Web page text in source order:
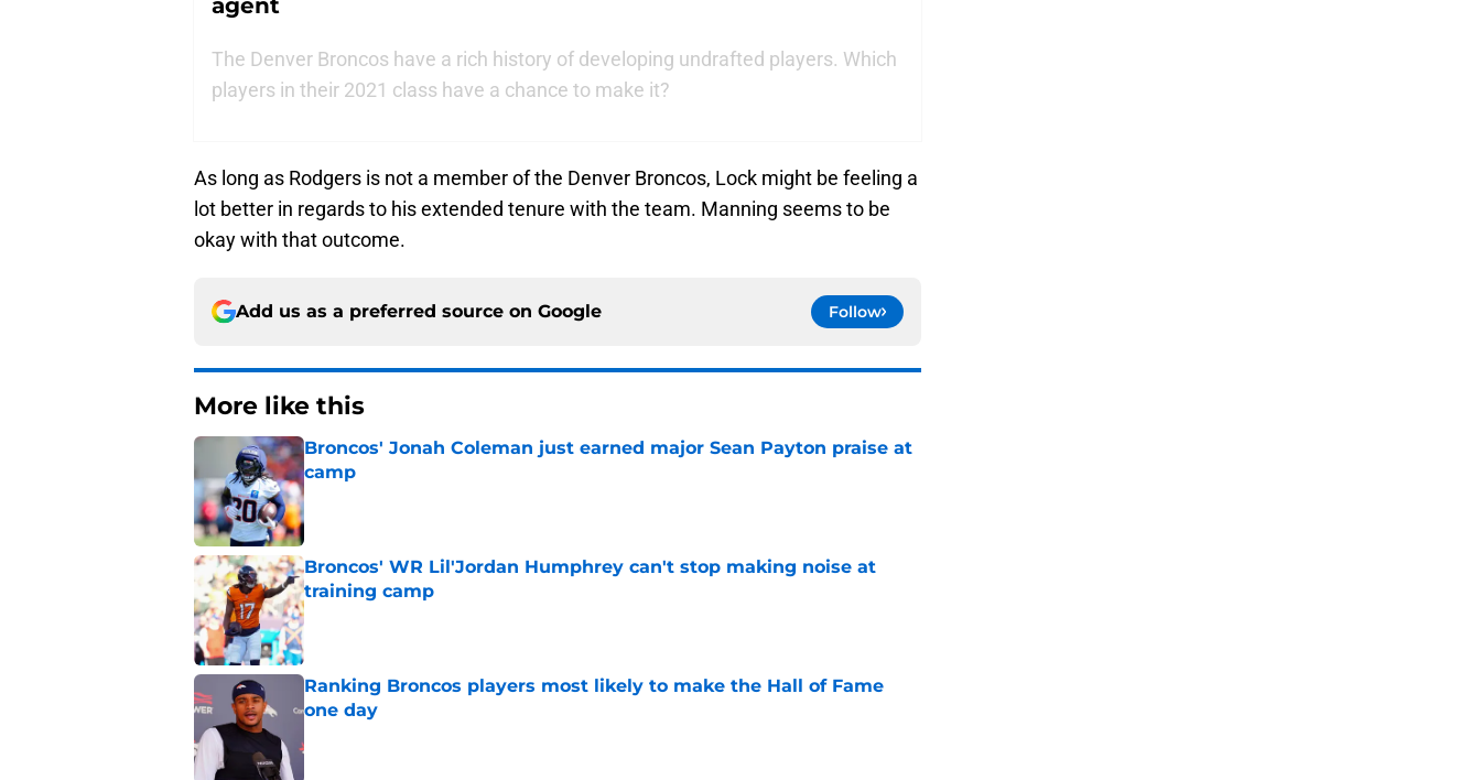
agent
The Denver Broncos have a rich history of developing undrafted players. Which
players in their 2021 class have a chance to make it?
As long as Rodgers is not a member of the Denver Broncos, Lock might be feeling a
lot better in regards to his extended tenure with the team. Manning seems to be
okay with that outcome.
Add us as a preferred source on Google Follow
More like this
Broncos' Jonah Coleman just earned major Sean Payton praise at
camp
Published by on Invalid Date
Broncos' WR Lil'Jordan Humphrey can't stop making noise at
training camp
Published by on Invalid Date
Ranking Broncos players most likely to make the Hall of Fame
one day